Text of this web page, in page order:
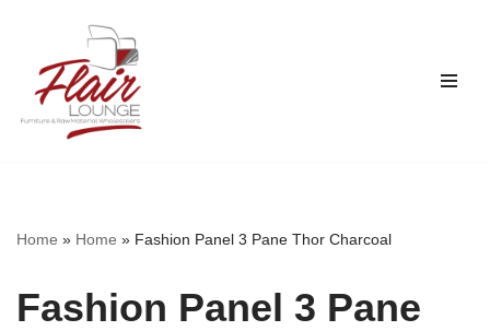
content
Home » Home » Fashion Panel 3 Pane Thor Charcoal
Fashion Panel 3 Pane